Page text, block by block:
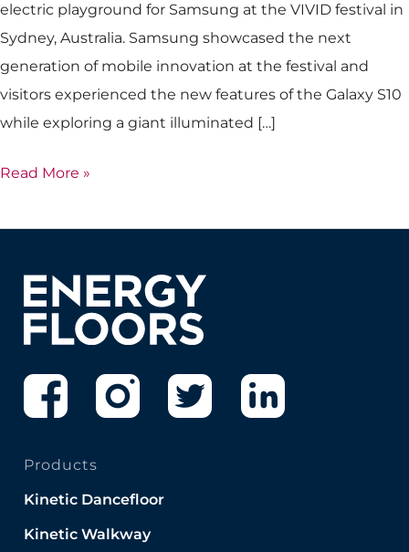
electric playground for Samsung at the VIVID festival in
Sydney, Australia. Samsung showcased the next
generation of mobile innovation at the festival and
visitors experienced the new features of the Galaxy S10
while exploring a giant illuminated […]
Read More »
Products
Kinetic Dancefloor
Kinetic Walkway